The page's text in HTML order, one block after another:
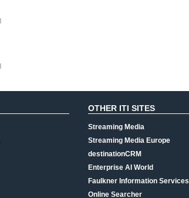
OTHER ITI SITES
Streaming Media
Streaming Media Europe
destinationCRM
Enterprise AI World
Faulkner Information Services
Online Searcher